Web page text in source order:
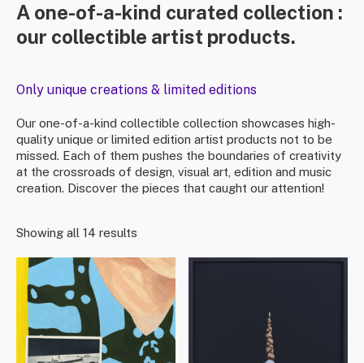
A one-of-a-kind curated collection :
our collectible artist products.
Only unique creations & limited editions
Our one-of-a-kind collectible collection showcases high-
quality unique or limited edition artist products not to be
missed. Each of them pushes the boundaries of creativity
at the crossroads of design, visual art, edition and music
creation. Discover the pieces that caught our attention!
Showing all 14 results